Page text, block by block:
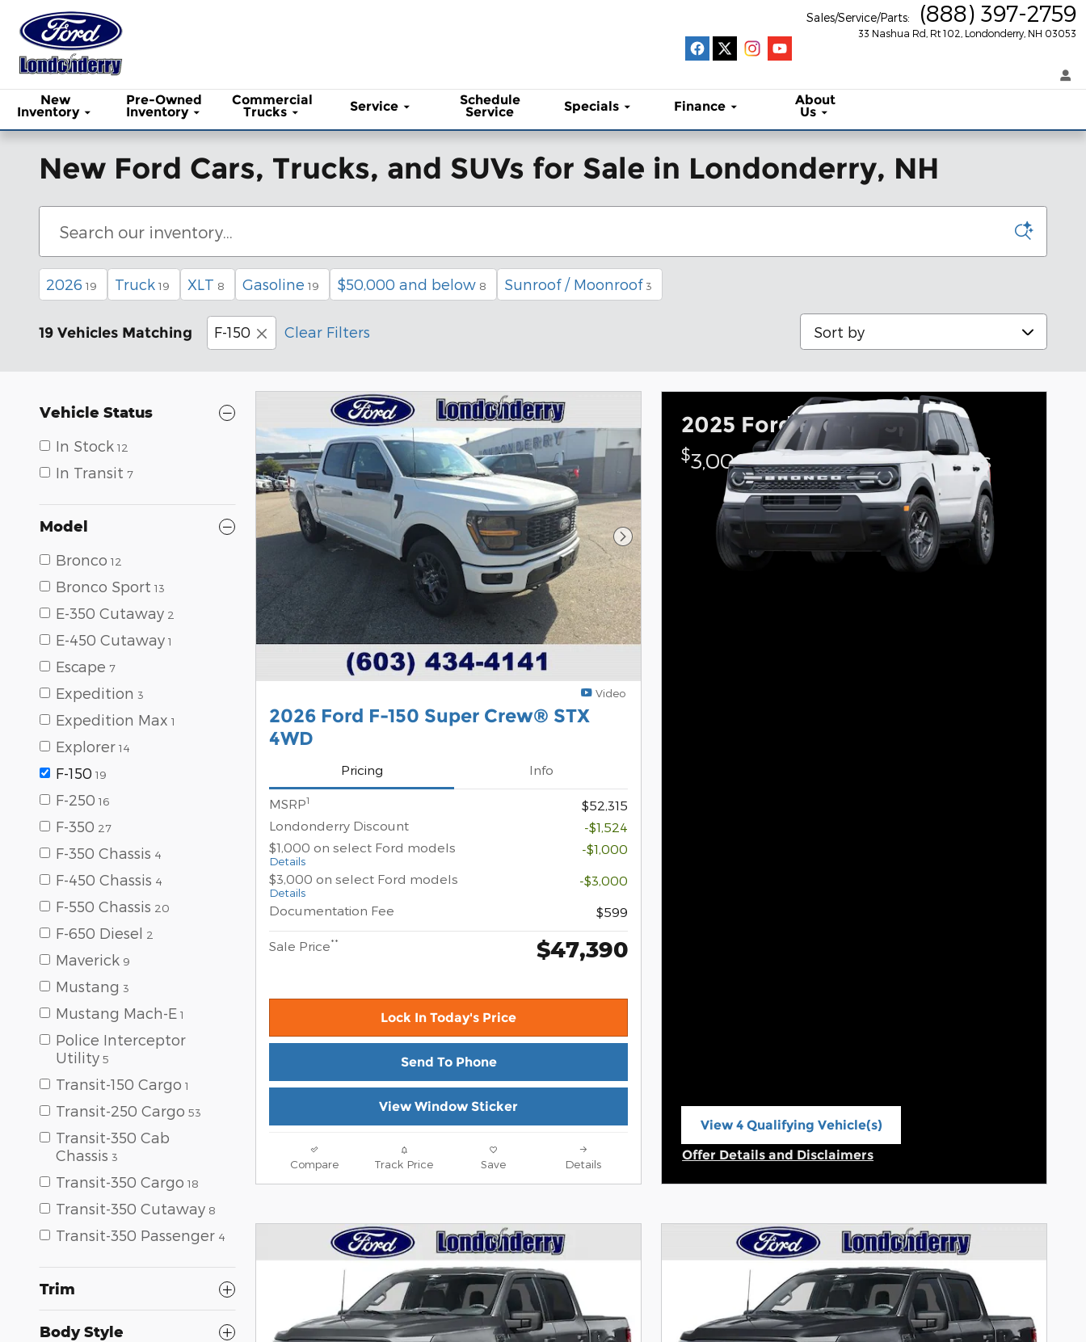
Skip to main content
33 Nashua Rd, Rt 102 Londonderry NH 03053
Sales/Service/Parts: (888) 397-2759
New
Inventory
Pre-Owned
Inventory
Commercial
Trucks Service Schedule
Service Specials Finance About
Us
New Ford Cars, Trucks, and SUVs for Sale in Londonderry, NH
2026 19 Truck 19 XLT 8 Gasoline 19 $50,000 and below 8 Sunroof / Moonroof 3
19 Vehicles Matching F-150 Clear Filters Sort by
Vehicle Status
In Stock 12
In Transit 7
Model
Bronco 12
Bronco Sport 13
E-350 Cutaway 2
E-450 Cutaway 1
Escape 7
Expedition 3
Expedition Max 1
Explorer 14
F-150 19
F-250 16
F-350 27
F-350 Chassis 4
F-450 Chassis 4
F-550 Chassis 20
F-650 Diesel 2
Maverick 9
Mustang 3
Mustang Mach-E 1
Police Interceptor
Utility 5
Transit-150 Cargo 1
Transit-250 Cargo 53
Transit-350 Cab
Chassis 3
Transit-350 Cargo 18
Transit-350 Cutaway 8
Transit-350 Passenger 4
Trim
Body Style
Next Photo
Video
2026 Ford F-150 Super Crew® STX
4WD
Pricing Info
MSRP1
$52,315
Londonderry Discount
-$1,524
$1,000 on select Ford models
Details
-$1,000
$3,000 on select Ford models
Details
-$3,000
Documentation Fee
$599
Sale Price** $47,390
Lock In Today's Price
Send To Phone
View Window Sticker
Compare Track Price Save Details
2025 Ford Bronco Sport
$3,000 on select Ford models
View 4 Qualifying Vehicle(s)
Offer Details and Disclaimers